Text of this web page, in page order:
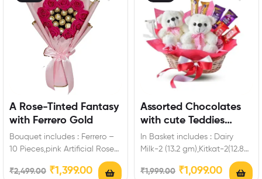
A Rose-Tinted Fantasy
with Ferrero Gold
Bouquet includes : Ferrero –
10 Pieces,pink Artificial Roses
engagement,birthday,anniver
₹2,499.00 ₹1,399.00
Assorted Chocolates
with cute Teddies
Treats Bloom Basket
In Basket includes : Dairy
Milk-2 (13.2 gm),Kitkat-2(12.8
gm ),Five Star-2 (21.5 gm ),2
Teddy,Tissue…
₹1,999.00 ₹1,099.00